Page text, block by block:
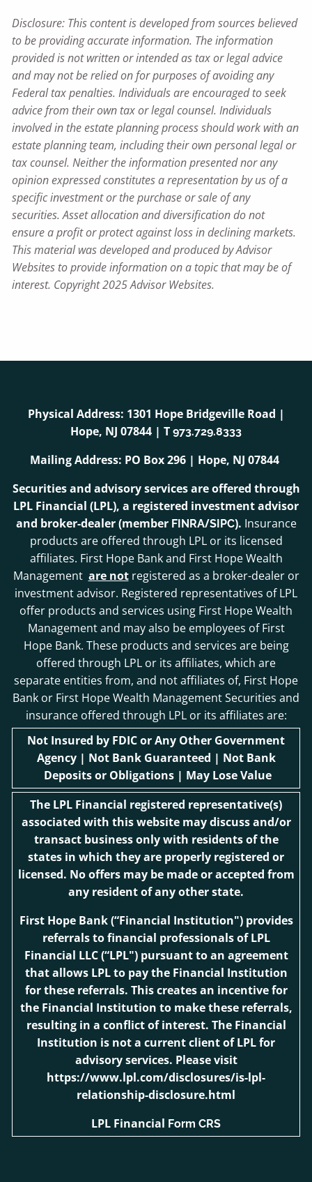
Disclosure: This content is developed from sources believed
to be providing accurate information. The information
provided is not written or intended as tax or legal advice
and may not be relied on for purposes of avoiding any
Federal tax penalties. Individuals are encouraged to seek
advice from their own tax or legal counsel. Individuals
involved in the estate planning process should work with an
estate planning team, including their own personal legal or
tax counsel. Neither the information presented nor any
opinion expressed constitutes a representation by us of a
specific investment or the purchase or sale of any
securities. Asset allocation and diversification do not
ensure a profit or protect against loss in declining markets.
This material was developed and produced by Advisor
Websites to provide information on a topic that may be of
interest. Copyright 2025 Advisor Websites.
Physical Address: 1301 Hope Bridgeville Road |
Hope, NJ 07844 | T 973.729.8333
Mailing Address: PO Box 296 | Hope, NJ 07844
Securities and advisory services are offered through
LPL Financial (LPL), a registered investment advisor
and broker-dealer (member FINRA/SIPC). Insurance
products are offered through LPL or its licensed
affiliates. First Hope Bank and First Hope Wealth
Management are notregistered as a broker-dealer or
investment advisor. Registered representatives of LPL
offer products and services using First Hope Wealth
Management and may also be employees of First
Hope Bank. These products and services are being
offered through LPL or its affiliates, which are
separate entities from, and not affiliates of, First Hope
Bank or First Hope Wealth Management Securities and
insurance offered through LPL or its affiliates are:
Not Insured by FDIC or Any Other Government
Agency | Not Bank Guaranteed | Not Bank
Deposits or Obligations | May Lose Value
The LPL Financial registered representative(s)
associated with this website may discuss and/or
transact business only with residents of the
states in which they are properly registered or
licensed. No offers may be made or accepted from
any resident of any other state.
First Hope Bank(“Financial Institution") provides
referrals to financial professionals of LPL
Financial LLC (“LPL") pursuant to an agreement
that allows LPL to pay the Financial Institution
for these referrals. This creates an incentive for
the Financial Institution to make these referrals,
resulting in a conflict of interest. The Financial
Institution is not a current client of LPL for
advisory services. Please visit
https://www.lpl.com/disclosures/is-lpl-
relationship-disclosure.html
LPL Financial Form CRS